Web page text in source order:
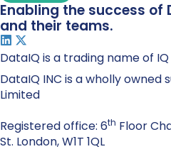
Enabling the success of
and their teams.
DataIQ is a trading name of
DataIQ INC is a wholly owned
Limited
Registered office: 6th Floor
St. London, W1T 1QL